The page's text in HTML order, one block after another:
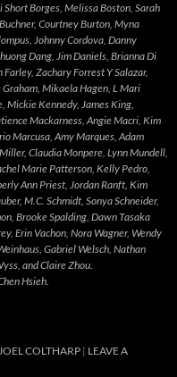
Borges, Melissa Boston, Sarah
Courtney Burton, Myna
Johnny Cordova, Danny
Dang, Jim Daniels, Brianna Di
Zachary Forrest Y Salazar,
Mikaela Hagen, L Mari
Mickie Kennedy, James King,
Mackarness, Angie Macri, Kim
Marcusa, Amy Marques, Adam
Claudia Monpere, Lynn Mundell,
Marie Patterson, Kelly Pedro,
Ann Priest, Jordan Ranft, Kim
M.C. Schmidt, Sonya Schneider,
Brooke Spalding, Dawn Tasaka
Erin Vachon, Nora Wagner, Wendy
Gabriel Welsch, Nathan
and Claire Zhou.
Hsieh.
COLTHARP LEAVE A